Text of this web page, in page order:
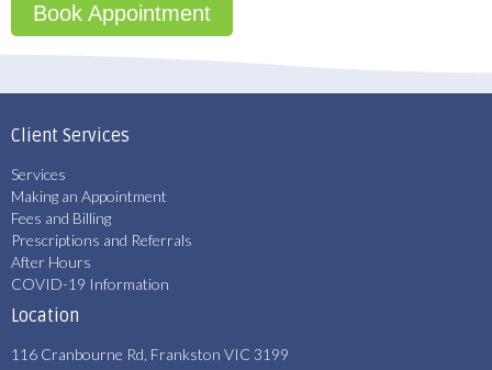
Book Appointment
Client Services
Services
Making an Appointment
Fees and Billing
Prescriptions and Referrals
After Hours
COVID-19 Information
Location
116 Cranbourne Rd, Frankston VIC 3199